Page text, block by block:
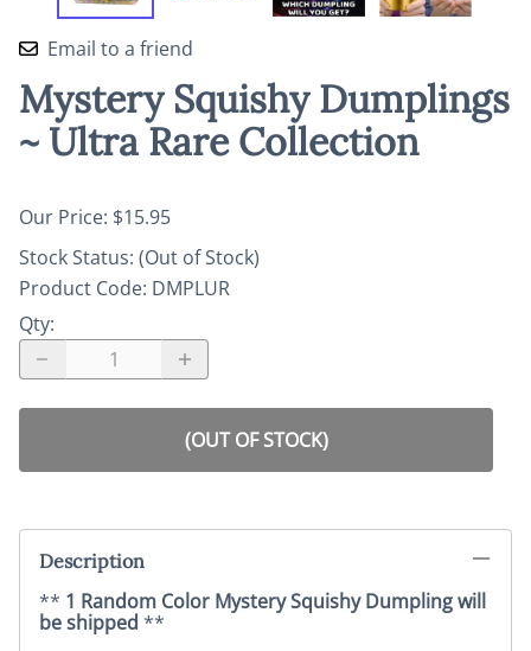
Email to a friend
Mystery Squishy Dumplings
~ Ultra Rare Collection
Our Price: $15.95
Stock Status: (Out of Stock)
Product Code: DMPLUR
Qty:
(OUT OF STOCK)
Description
** 1 Random Color Mystery Squishy Dumpling will
be shipped **